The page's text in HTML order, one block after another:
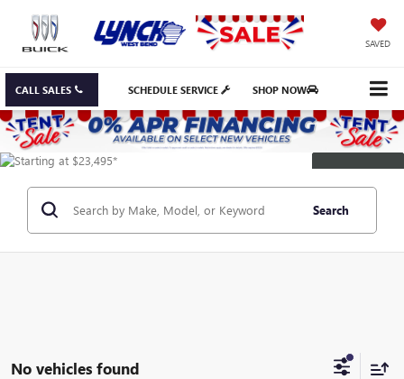
SAVED
CALL SALES SCHEDULE SERVICE SHOP NOW
DISCLAIMER
Search
No vehicles found